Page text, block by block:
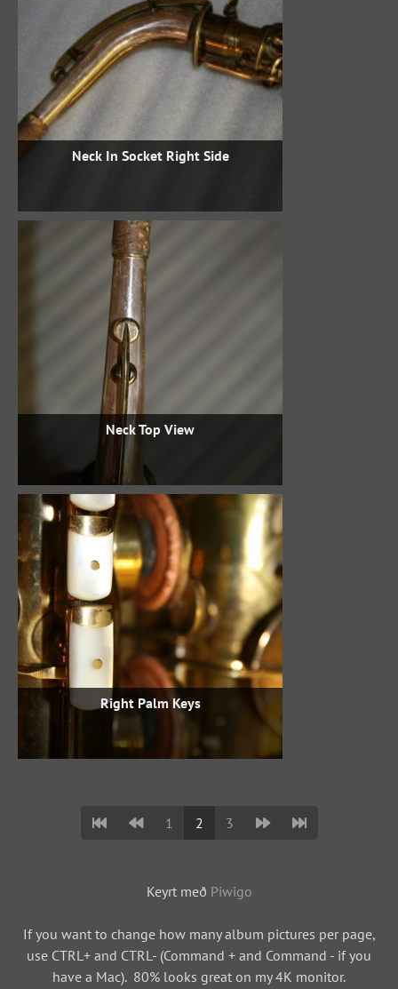
Neck In Socket Right Side
Neck Top View
Right Palm Keys
1 2 3
Keyrt með Piwigo
If you want to change how many album pictures per page,
use CTRL+ and CTRL- (Command + and Command - if you
have a Mac). 80% looks great on my 4K monitor.